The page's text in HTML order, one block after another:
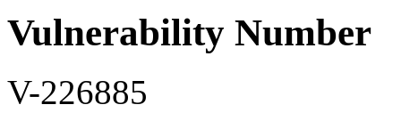
Vulnerability Number
V-226885